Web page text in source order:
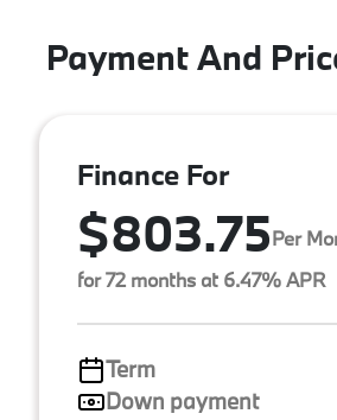
Payment And
Finance For
$803.75Per
for 72 months at 6.47% APR
Term
Down payment